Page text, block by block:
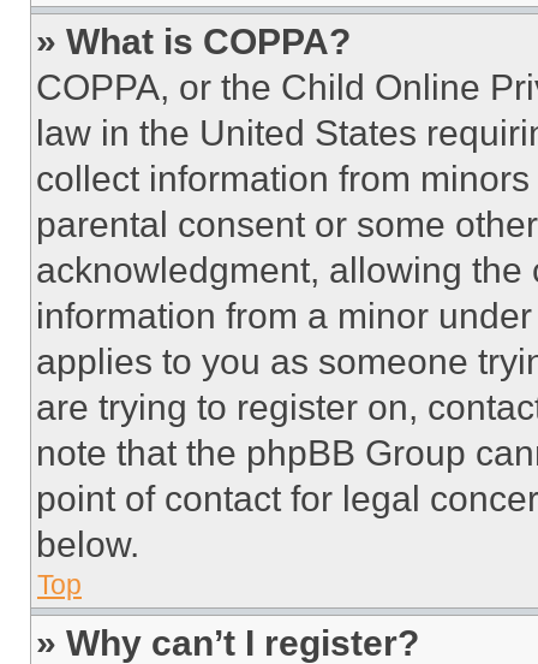
» What is COPPA?
COPPA, or the Child Online
law in the United States
collect information from
parental consent or some
acknowledgment, allowing
information from a minor
applies to you as someone
are trying to register on,
note that the phpBB Group
point of contact for legal
below.
Top
» Why can’t I register?